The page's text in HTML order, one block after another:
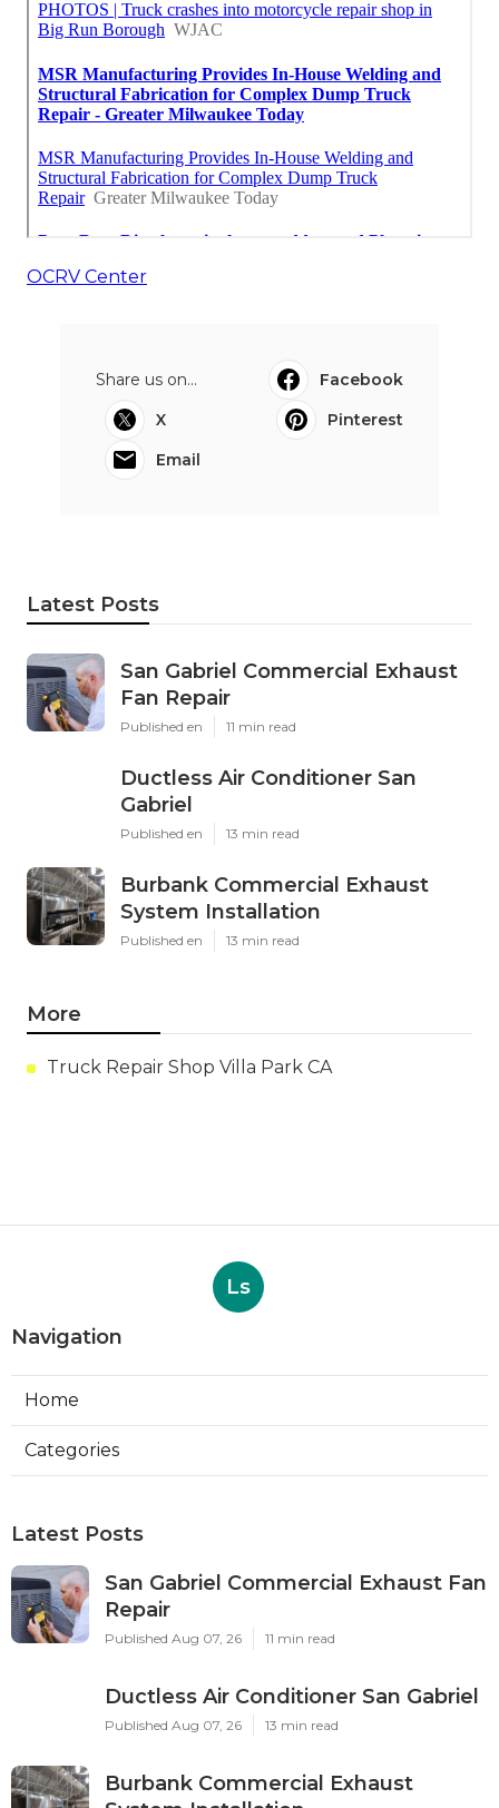
OCRV Center
Share us on...
Facebook
X
Pinterest
Email
Latest Posts
San Gabriel Commercial Exhaust
Fan Repair
Published en 11 min read
Ductless Air Conditioner San
Gabriel
Published en 13 min read
Burbank Commercial Exhaust
System Installation
Published en 13 min read
More
Truck Repair Shop Villa Park CA
Ls
Navigation
Home
Categories
Latest Posts
San Gabriel Commercial Exhaust Fan
Repair
Published Aug 07, 26 11 min read
Ductless Air Conditioner San Gabriel
Published Aug 07, 26 13 min read
Burbank Commercial Exhaust